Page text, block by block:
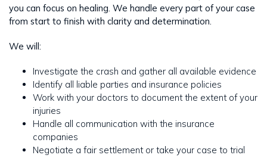
you can focus on healing. We handle every part of your case
from start to finish with clarity and determination.
We will:
Investigate the crash and gather all available evidence
Identify all liable parties and insurance policies
Work with your doctors to document the extent of your
injuries
Handle all communication with the insurance
companies
Negotiate a fair settlement or take your case to trial